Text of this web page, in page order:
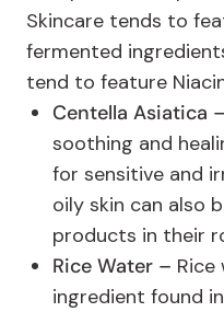
Skincare tends to
fermented
tend to feature
Centella Asiatica –
soothing and
for sensitive and
oily skin can also
products in their
Rice Water –
ingredient found